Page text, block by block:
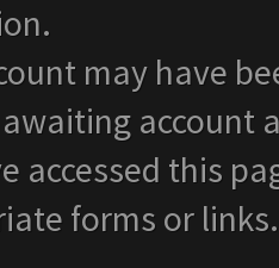
may have
account
accessed this
forms or links.